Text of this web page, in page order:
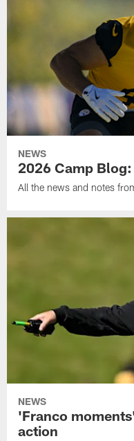
NEWS
2026 Camp
All the news and notes
NEWS
'Franco
action